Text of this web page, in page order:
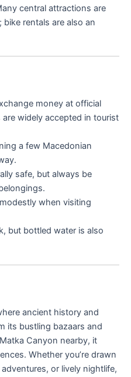
central attractions are
rentals are also an
money at official
are widely accepted in tourist
a few Macedonian
safe, but always be
when visiting
but bottled water is also
ancient history and
its bustling bazaars and
Canyon nearby, it
Whether you’re drawn
or lively nightlife,